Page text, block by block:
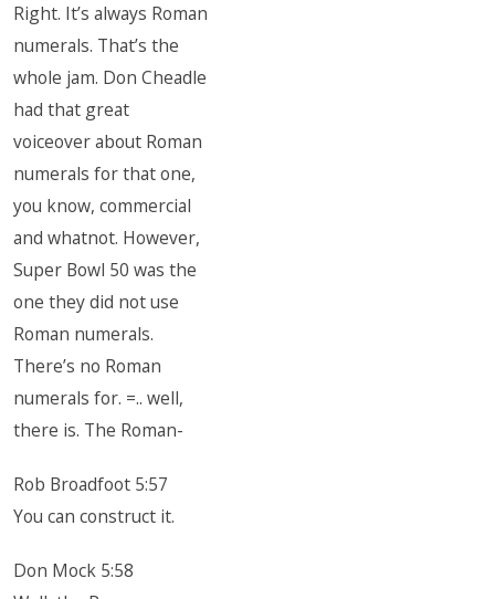
Right. It’s always Roman
numerals. That’s the
whole jam. Don Cheadle
had that great
voiceover about Roman
numerals for that one,
you know, commercial
and whatnot. However,
Super Bowl 50 was the
one they did not use
Roman numerals.
There’s no Roman
numerals for. =.. well,
there is. The Roman-
Rob Broadfoot 5:57
You can construct it.
Don Mock 5:58